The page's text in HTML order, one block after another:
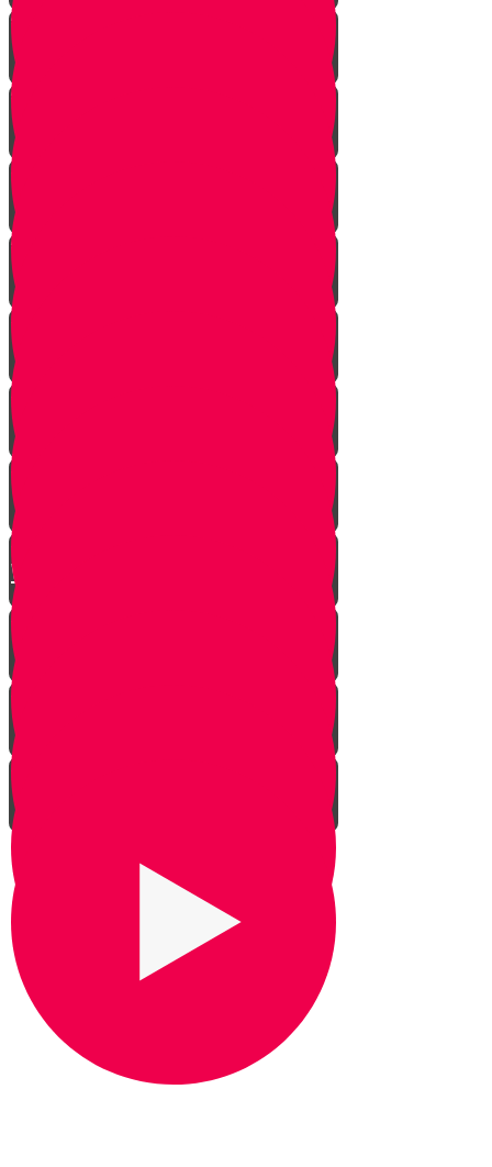
A Tale of Two Mothers
A Tale of Two Fathers
Hand of Fate
A Dream Come True
Letting Go
In a Heartbeat
The Babysitters Message
The Name Heard Round the
World
Little Giant Man
Praying for Barak
It's Snow Coincidence
Bill Gates & Shabbos -
Leadership 1
The Missing Yarmulka -
Leadership 2
Response Ability - Leadership 3
Hot Ice Cream - Leadership 4